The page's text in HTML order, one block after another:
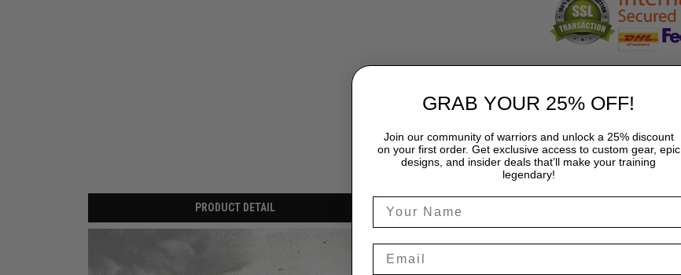
PRODUCT DETAIL
GRAB YOUR 25% OFF!
Join our community of warriors and unlock a 25% discount
on your first order. Get exclusive access to custom gear, epic
designs, and insider deals that’ll make your training
legendary!